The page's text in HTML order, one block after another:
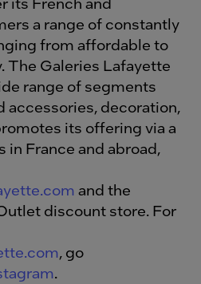
a range of constantly
from affordable to
The Galeries Lafayette
range of segments
accessories, decoration,
its offering via a
in France and abroad,
and the
discount store. For
, go
.